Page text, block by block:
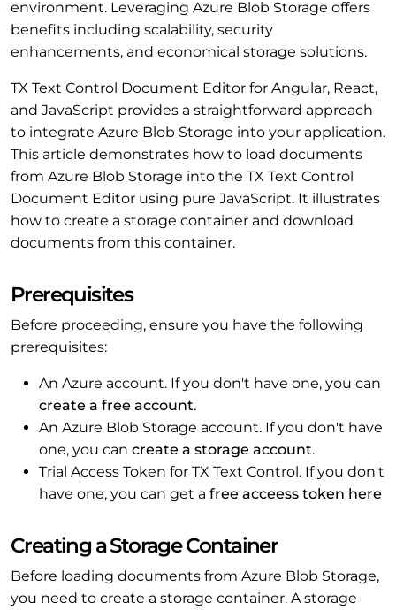
environment. Leveraging Azure Blob Storage offers
benefits including scalability, security
enhancements, and economical storage solutions.
TX Text Control Document Editor for Angular, React,
and JavaScript provides a straightforward approach
to integrate Azure Blob Storage into your application.
This article demonstrates how to load documents
from Azure Blob Storage into the TX Text Control
Document Editor using pure JavaScript. It illustrates
how to create a storage container and download
documents from this container.
Prerequisites
Before proceeding, ensure you have the following
prerequisites:
An Azure account. If you don't have one, you can
create a free account.
An Azure Blob Storage account. If you don't have
one, you can create a storage account.
Trial Access Token for TX Text Control. If you don't
have one, you can get a free acceess token here
Creating a Storage Container
Before loading documents from Azure Blob Storage,
you need to create a storage container. A storage